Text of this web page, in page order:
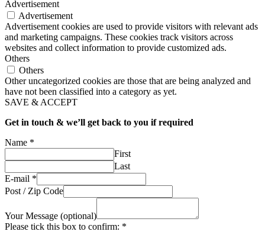
Advertisement
Advertisement
Advertisement cookies are used to provide visitors with relevant ads
and marketing campaigns. These cookies track visitors across
websites and collect information to provide customized ads.
Others
Others
Other uncategorized cookies are those that are being analyzed and
have not been classified into a category as yet.
SAVE & ACCEPT
Get in touch & we’ll get back to you if required
Name *
First
Last
E-mail *
Post / Zip Code
Your Message (optional)
Please tick this box to confirm: *